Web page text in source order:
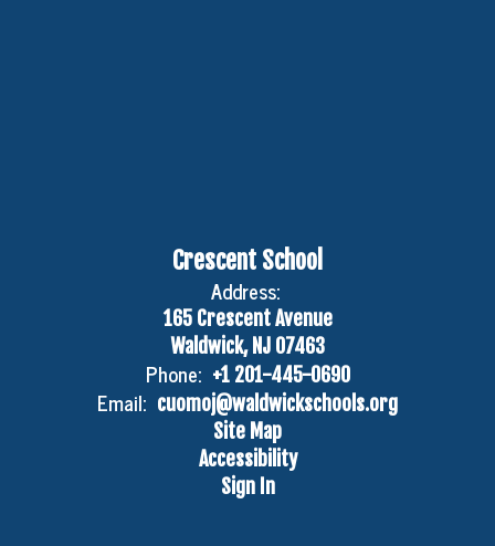
Crescent School
Address:
165 Crescent Avenue
Waldwick, NJ 07463
Phone: +1 201-445-0690
Email: cuomoj@waldwickschools.org
Site Map
Accessibility
Sign In